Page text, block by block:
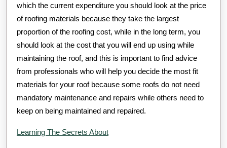
which the current expenditure you should look at the price
of roofing materials because they take the largest
proportion of the roofing cost, while in the long term, you
should look at the cost that you will end up using while
maintaining the roof, and this is important to find advice
from professionals who will help you decide the most fit
materials for your roof because some roofs do not need
mandatory maintenance and repairs while others need to
keep on being maintained and repaired.
Learning The Secrets About